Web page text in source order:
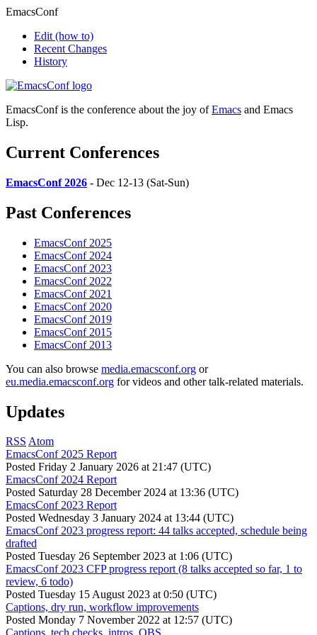
EmacsConf
Edit (how to)
Recent Changes
History
EmacsConf is the conference about the joy ofEmacs and Emacs
Lisp.
Current Conferences
EmacsConf 2026 - Dec 12-13 (Sat-Sun)
Past Conferences
EmacsConf 2025
EmacsConf 2024
EmacsConf 2023
EmacsConf 2022
EmacsConf 2021
EmacsConf 2020
EmacsConf 2019
EmacsConf 2015
EmacsConf 2013
You can also browse media.emacsconf.org or
eu.media.emacsconf.org for videos and other talk-related materials.
Updates
RSS Atom
EmacsConf 2025 Report
Posted Friday 2 January 2026 at 21:47 (UTC)
EmacsConf 2024 Report
Posted Saturday 28 December 2024 at 13:36 (UTC)
EmacsConf 2023 Report
Posted Wednesday 3 January 2024 at 13:44 (UTC)
EmacsConf 2023 progress report: 44 talks accepted, schedule being
drafted
Posted Tuesday 26 September 2023 at 1:06 (UTC)
EmacsConf 2023 CFP progress report (8 talks accepted so far, 1 to
review, 6 todo)
Posted Tuesday 15 August 2023 at 0:50 (UTC)
Captions, dry run, workflow improvements
Posted Monday 7 November 2022 at 12:57 (UTC)